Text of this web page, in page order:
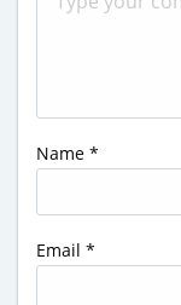
Name *
Email *